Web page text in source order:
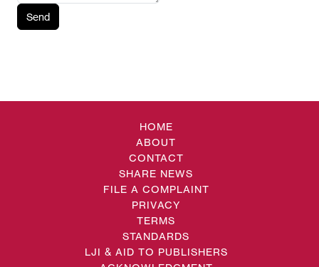
Send
HOME
ABOUT
CONTACT
SHARE NEWS
FILE A COMPLAINT
PRIVACY
TERMS
STANDARDS
LJI & AID TO PUBLISHERS